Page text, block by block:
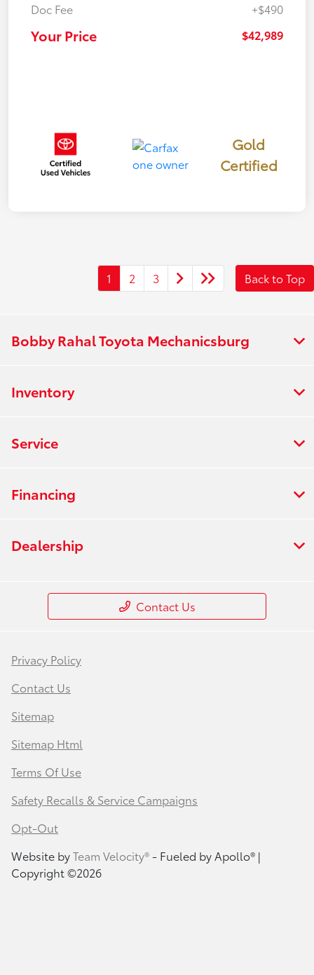
Doc Fee
+$490
Your Price $42,989
Gold
Certified
1 2 3 Back to Top
Bobby Rahal Toyota Mechanicsburg
Inventory
Service
Financing
Dealership
Contact Us
Privacy Policy
Contact Us
Sitemap
Sitemap Html
Terms Of Use
Safety Recalls & Service Campaigns
Opt-Out
Website byTeam Velocity®- Fueled by Apollo® |
Copyright ©2026